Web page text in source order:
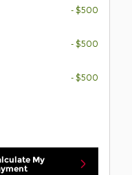
- $500
- $500
- $500
My